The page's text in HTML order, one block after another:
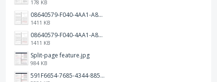
178 KB
08640579-F040-4AA1-A83C-452AE09EEC14.png
1411 KB
08640579-F040-4AA1-A83C-452AE09EEC14.png
1411 KB
Split-page feature.jpg
984 KB
591F6654-7685-4344-885B-EA2153145458.jpeg